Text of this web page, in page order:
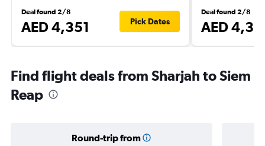
Deal found 2/8
AED 4,351 Pick Dates
Deal found 2/8
AED
Find flight deals from Sharjah to Siem
Reap
Round-trip from